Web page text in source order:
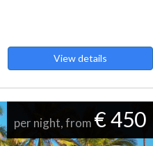
View details
per night, from € 450